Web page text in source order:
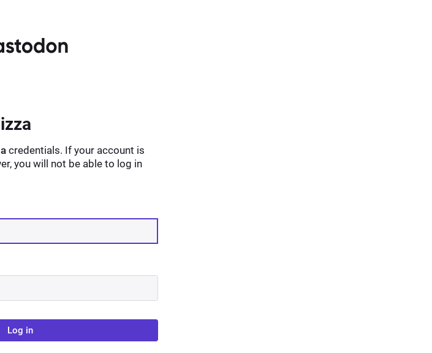
credentials. If your account is
you will not be able to log in
Log in